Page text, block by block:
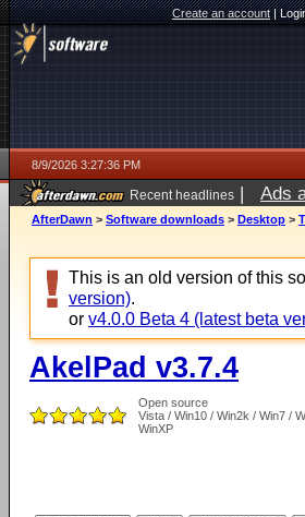
Create an account|
8/9/2026 3:27:36 PM
Recent headlines | Ads
AfterDawn > Software downloads > Desktop >
This is an old version of this
version).
or v4.0.0 Beta 4 (latest beta
AkelPad v3.7.4
Open source
Vista / Win10 / Win2k / Win7 /
WinXP